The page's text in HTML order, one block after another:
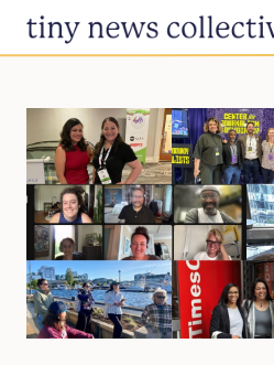
Skip to content